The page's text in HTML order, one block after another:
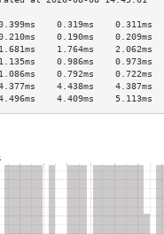
0.319ms    0.311ms
0.190ms    0.209ms
1.764ms    2.062ms
0.986ms    0.973ms
0.792ms    0.722ms
4.438ms    4.387ms
4.409ms    5.113ms